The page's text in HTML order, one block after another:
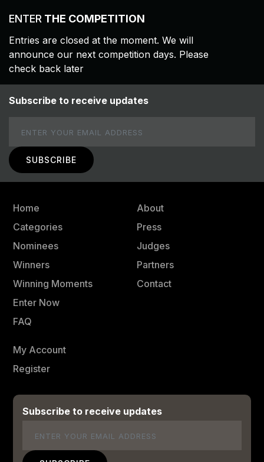
ENTER THE COMPETITION
Entries are closed at the moment. We will
announce our next competition days. Please
check back later
Subscribe to receive updates
Home
Categories
Nominees
Winners
Winning Moments
Enter Now
FAQ
About
Press
Judges
Partners
Contact
My Account
Register
Subscribe to receive updates
Email